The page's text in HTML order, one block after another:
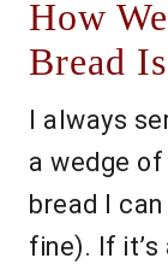
How
Bread
I always
a wedge
bread I
fine). If it’s